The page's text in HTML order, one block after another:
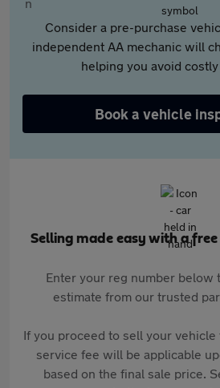
Consider a pre-purchase
independent AA mechanic will
helping you avoid
Book a vehicle
Selling made easy with a
Enter your reg number below
estimate from our trusted
If you proceed to sell your
service fee will be applicable
based on the final sale price.